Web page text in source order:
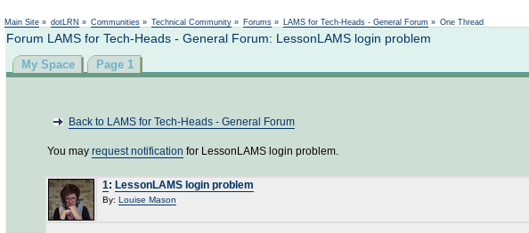
Main Site » dotLRN » Communities » Technical Community » Forums » LAMS for Tech-Heads - General Forum » One Thread
Forum LAMS for Tech-Heads - General Forum: LessonLAMS login problem
My Space Page 1
Back to LAMS for Tech-Heads - General Forum
You may request notification for LessonLAMS login problem.
1: LessonLAMS login problem
By: Louise Mason